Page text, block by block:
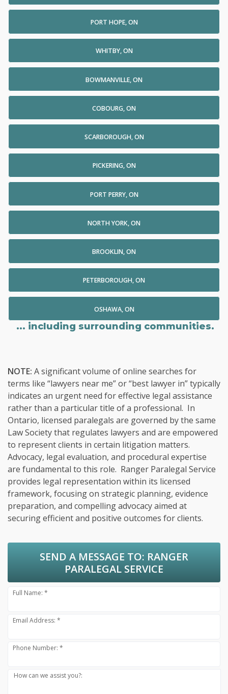
PORT HOPE, ON
WHITBY, ON
BOWMANVILLE, ON
COBOURG, ON
SCARBOROUGH, ON
PICKERING, ON
PORT PERRY, ON
NORTH YORK, ON
BROOKLIN, ON
PETERBOROUGH, ON
OSHAWA, ON
... including surrounding communities.
NOTE: A significant volume of online searches for
terms like “lawyers near me” or “best lawyer in” typically
indicates an urgent need for effective legal assistance
rather than a particular title of a professional. In
Ontario, licensed paralegals are governed by the same
Law Society that regulates lawyers and are empowered
to represent clients in certain litigation matters.
Advocacy, legal evaluation, and procedural expertise
are fundamental to this role. Ranger Paralegal Service
provides legal representation within its licensed
framework, focusing on strategic planning, evidence
preparation, and compelling advocacy aimed at
securing efficient and positive outcomes for clients.
SEND A MESSAGE TO: RANGER
PARALEGAL SERVICE
Full Name: *
Email Address: *
Phone Number: *
How can we assist you?: